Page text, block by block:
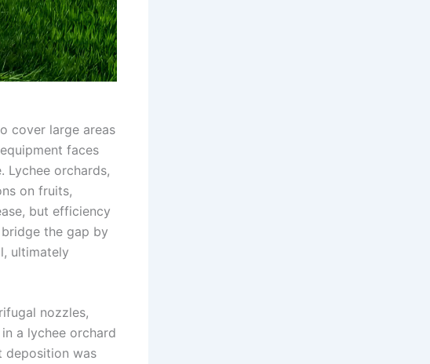
cover large areas
faces
Lychee orchards,
on fruits,
but efficiency
the gap by
ultimately
nozzles,
a lychee orchard
deposition was